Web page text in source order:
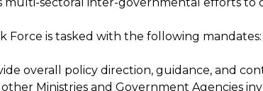
Force is tasked with the following mandates:
overall policy direction, guidance, and
Ministries and Government Agencies